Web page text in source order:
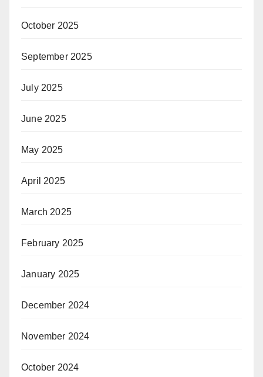
October 2025
September 2025
July 2025
June 2025
May 2025
April 2025
March 2025
February 2025
January 2025
December 2024
November 2024
October 2024